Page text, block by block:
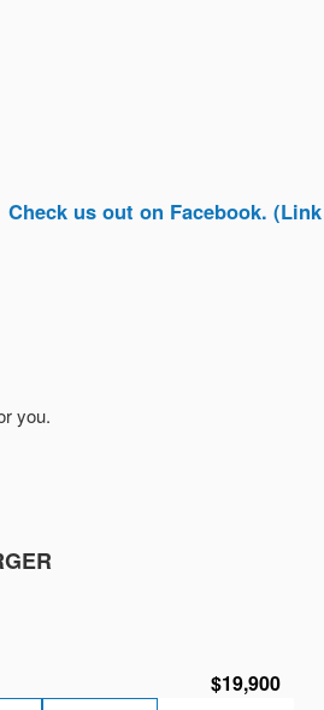
out on Facebook. (Link In Top
you.
$19,900